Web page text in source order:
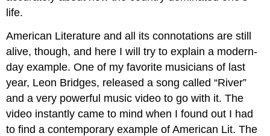
life.
American Literature and all its connotations are still
alive, though, and here I will try to explain a modern-
day example. One of my favorite musicians of last
year, Leon Bridges, released a song called “River”
and a very powerful music video to go with it. The
video instantly came to mind when I found out I had
to find a contemporary example of American Lit. The